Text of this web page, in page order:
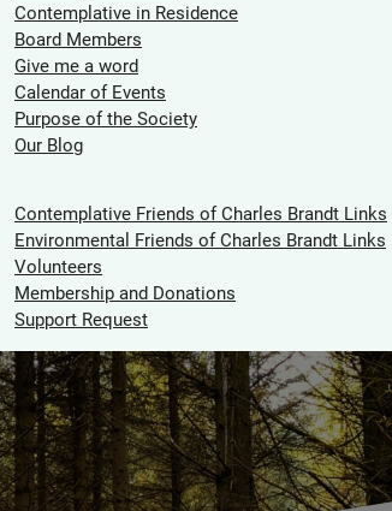
Contemplative in Residence
Board Members
Give me a word
Calendar of Events
Purpose of the Society
Our Blog
Supporters
Contemplative Friends of Charles Brandt Links
Environmental Friends of Charles Brandt Links
Volunteers
Membership and Donations
Support Request